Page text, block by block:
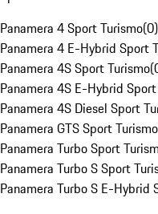
Panamera 4 Sport Turismo(0)
Panamera 4 E-Hybrid Sport
Panamera 4S Sport Turismo(
Panamera 4S E-Hybrid
Panamera 4S Diesel Sport
Panamera GTS Sport Turismo
Panamera Turbo Sport
Panamera Turbo S Sport
Panamera Turbo S E-Hybrid